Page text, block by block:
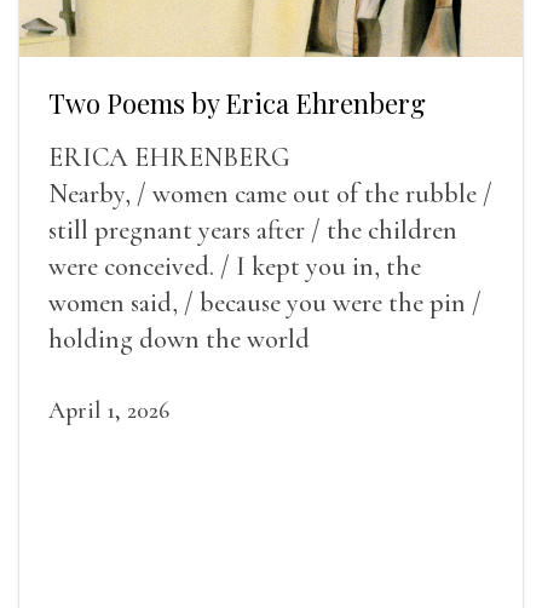
Two Poems by Erica Ehrenberg
ERICA EHRENBERG
Nearby, / women came out of the rubble /
still pregnant years after / the children
were conceived. / I kept you in, the
women said, / because you were the pin /
holding down the world
April 1, 2026